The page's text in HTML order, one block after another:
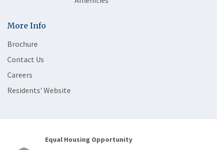
More Info
Brochure
Contact Us
Careers
Residents' Website
Equal Housing Opportunity